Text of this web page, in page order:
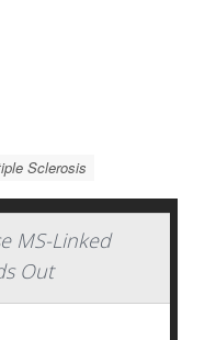
Sclerosis
MS-Linked
Out